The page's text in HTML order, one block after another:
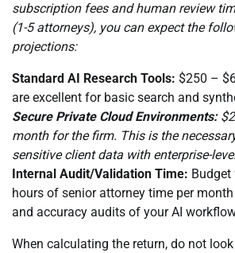
subscription fees and human review
(1-5 attorneys), you can expect the
projections:
Standard AI Research Tools: $250 –
are excellent for basic search and
Secure Private Cloud Environments:
month for the firm. This is the
sensitive client data with enterprise-
Internal Audit/Validation Time: Budget
hours of senior attorney time per
and accuracy audits of your AI
When calculating the return, do not